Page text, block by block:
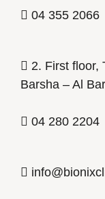
04 355 2066
2. First floor,
Barsha – Al
04 280 2204